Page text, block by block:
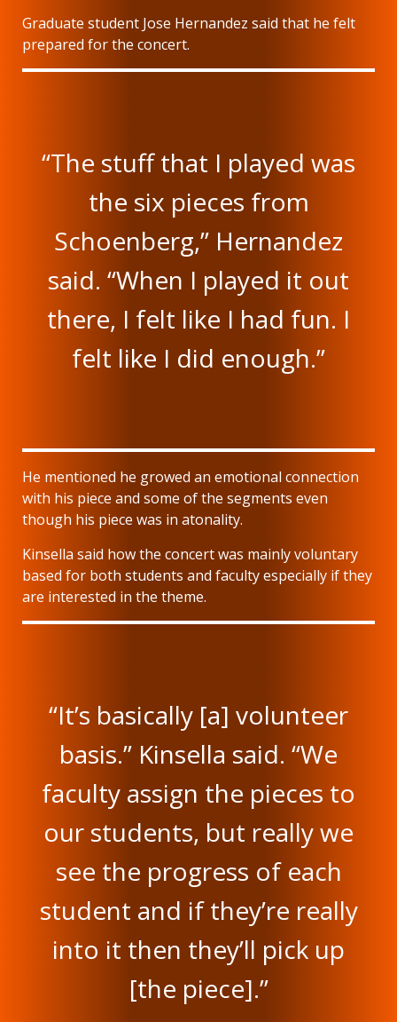
Graduate student Jose Hernandez said that he felt
prepared for the concert.
“The stuff that I played was
the six pieces from
Schoenberg,” Hernandez
said. “When I played it out
there, I felt like I had fun. I
felt like I did enough.”
He mentioned he growed an emotional connection
with his piece and some of the segments even
though his piece was in atonality.
Kinsella said how the concert was mainly voluntary
based for both students and faculty especially if they
are interested in the theme.
“It’s basically [a] volunteer
basis.” Kinsella said. “We
faculty assign the pieces to
our students, but really we
see the progress of each
student and if they’re really
into it then they’ll pick up
[the piece].”